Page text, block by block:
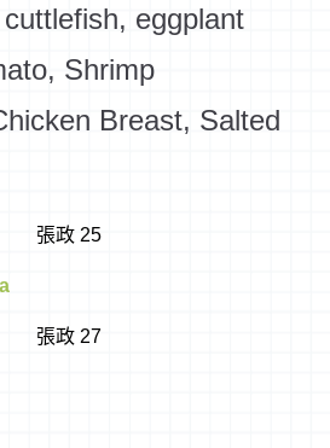
eggplant
Shrimp
Breast, Salted